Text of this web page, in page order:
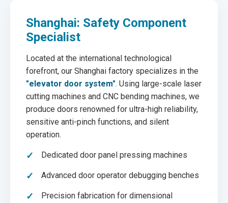
Shanghai: Safety Component
Specialist
Located at the international technological
forefront, our Shanghai factory specializes in the
"elevator door system". Using large-scale laser
cutting machines and CNC bending machines, we
produce doors renowned for ultra-high reliability,
sensitive anti-pinch functions, and silent
operation.
Dedicated door panel pressing machines
Advanced door operator debugging benches
Precision fabrication for dimensional